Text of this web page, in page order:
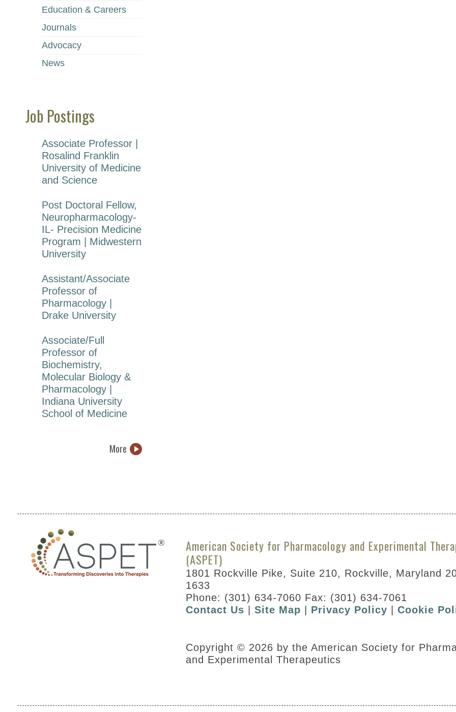
Education & Careers
Journals
Advocacy
News
Job Postings
Associate Professor |
Rosalind Franklin
University of Medicine
and Science
Post Doctoral Fellow,
Neuropharmacology-
IL- Precision Medicine
Program | Midwestern
University
Assistant/Associate
Professor of
Pharmacology |
Drake University
Associate/Full
Professor of
Biochemistry,
Molecular Biology &
Pharmacology |
Indiana University
School of Medicine
More
American Society for Pharmacology and Experimental
(ASPET)
1801 Rockville Pike, Suite 210, Rockville, Maryland
1633
Phone: (301) 634-7060 Fax: (301) 634-7061
Contact Us |Site Map Privacy Policy |Cookie
Copyright © 2026 by the American Society for
and Experimental Therapeutics